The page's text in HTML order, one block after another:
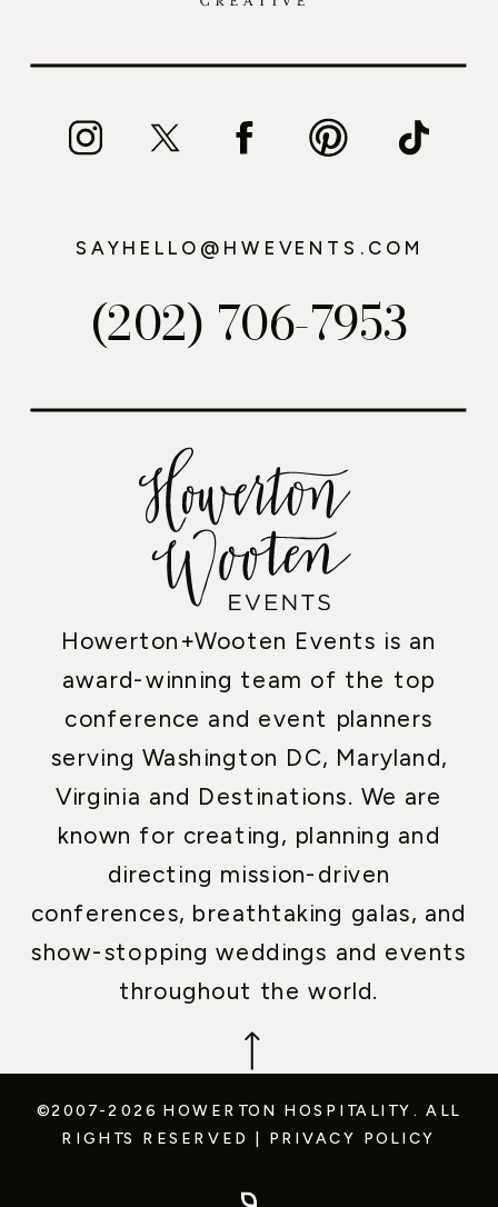
Howerton+Wooten Events is an
award-winning team of the top
conference and event planners
serving Washington DC, Maryland,
Virginia and Destinations. We are
known for creating, planning and
directing mission-driven
conferences, breathtaking galas, and
show-stopping weddings and events
throughout the world.
(202) 706-7953
SAYHELLO@HWEVENTS.COM
©2007-2026 HOWERTON HOSPITALITY. ALL
RIGHTS RESERVED | PRIVACY POLICY